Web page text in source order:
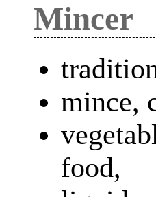
Mincer
mince,
food,